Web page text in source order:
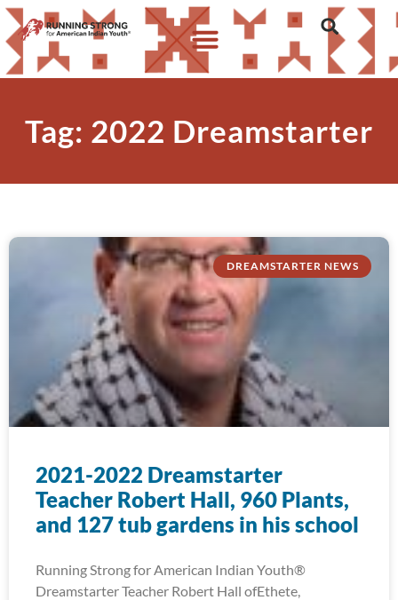
Tag: 2022 Dreamstarter
DREAMSTARTER NEWS
2021-2022 Dreamstarter
Teacher Robert Hall, 960 Plants,
and 127 tub gardens in his school
Running Strong for American Indian Youth®
Dreamstarter Teacher Robert Hall ofEthete,